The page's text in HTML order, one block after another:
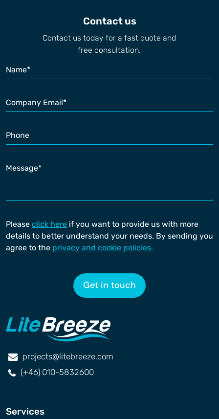
Contact us
Contact us today for a fast quote and
free consultation.
Please click here if you want to provide us with more
details to better understand your needs. By sending you
agree to the privacy and cookie policies.
Get in touch
projects@litebreeze.com
(+46) 010-5832600
Services